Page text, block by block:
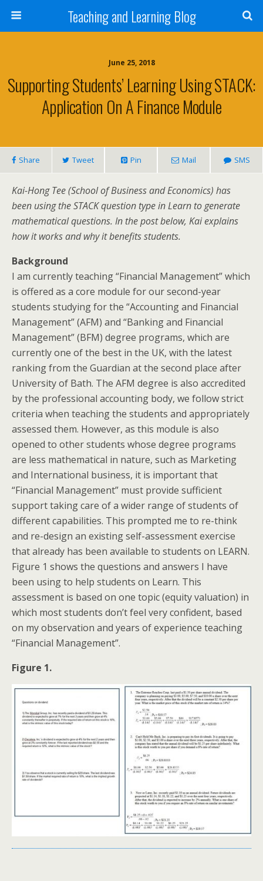
Teaching and Learning Blog
June 25, 2018
Supporting Students’ Learning Using STACK:
Application On A Finance Module
Share Tweet Pin Mail SMS
Kai-Hong Tee (School of Business and Economics) has
been using the STACK question type in Learn to generate
mathematical questions. In the post below, Kai explains
how it works and why it benefits students.
Background
I am currently teaching “Financial Management” which
is offered as a core module for our second-year
students studying for the “Accounting and Financial
Management” (AFM) and “Banking and Financial
Management” (BFM) degree programs, which are
currently one of the best in the UK, with the latest
ranking from the Guardian at the second place after
University of Bath. The AFM degree is also accredited
by the professional accounting body, we follow strict
criteria when teaching the students and appropriately
assessed them. However, as this module is also
opened to other students whose degree programs
are less mathematical in nature, such as Marketing
and International business, it is important that
“Financial Management” must provide sufficient
support taking care of a wider range of students of
different capabilities. This prompted me to re-think
and re-design an existing self-assessment exercise
that already has been available to students on LEARN.
Figure 1 shows the questions and answers I have
been using to help students on Learn. This
assessment is based on one topic (equity valuation) in
which most students don’t feel very confident, based
on my observation and years of experience teaching
“Financial Management”.
Figure 1.